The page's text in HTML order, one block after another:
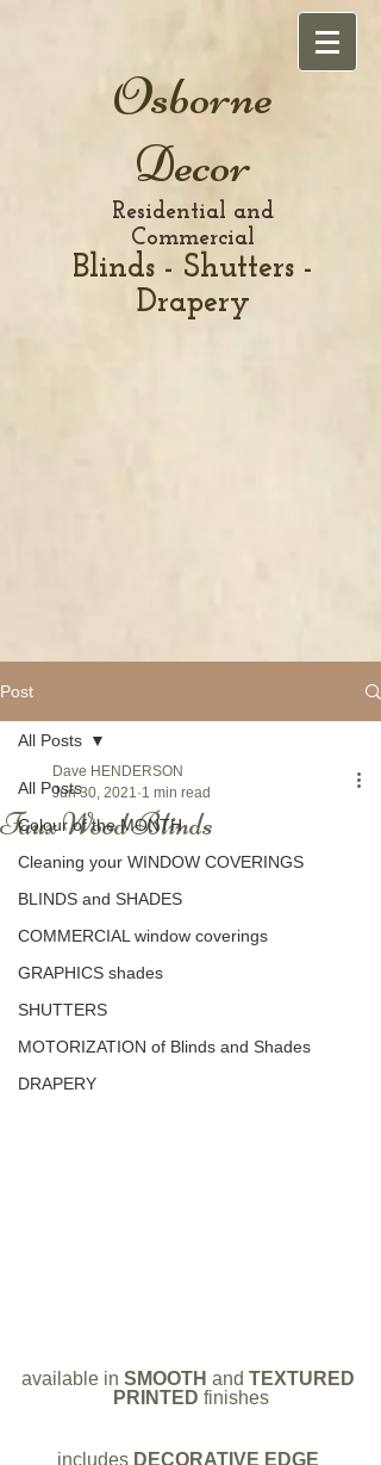
Osborne
Decor
Residential and
Commercial
Blinds - Shutters -
Drapery
Post
All Posts
Colour of the MONTH
Cleaning your WINDOW COVERINGS
BLINDS and SHADES
COMMERCIAL window coverings
GRAPHICS shades
SHUTTERS
MOTORIZATION of Blinds and Shades
DRAPERY
All Posts
Faux Wood Blinds
Dave HENDERSON
Jun 30, 2021 1 min read
available in SMOOTH and TEXTURED
PRINTED finishes
includes DECORATIVE EDGE